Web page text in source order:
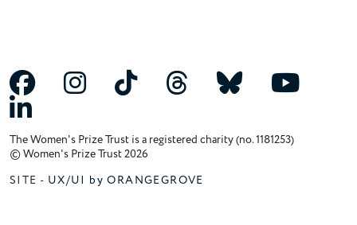
The Women's Prize Trust is a registered charity (no. 1181253)
© Women's Prize Trust 2026
SITE - UX/UI by ORANGEGROVE